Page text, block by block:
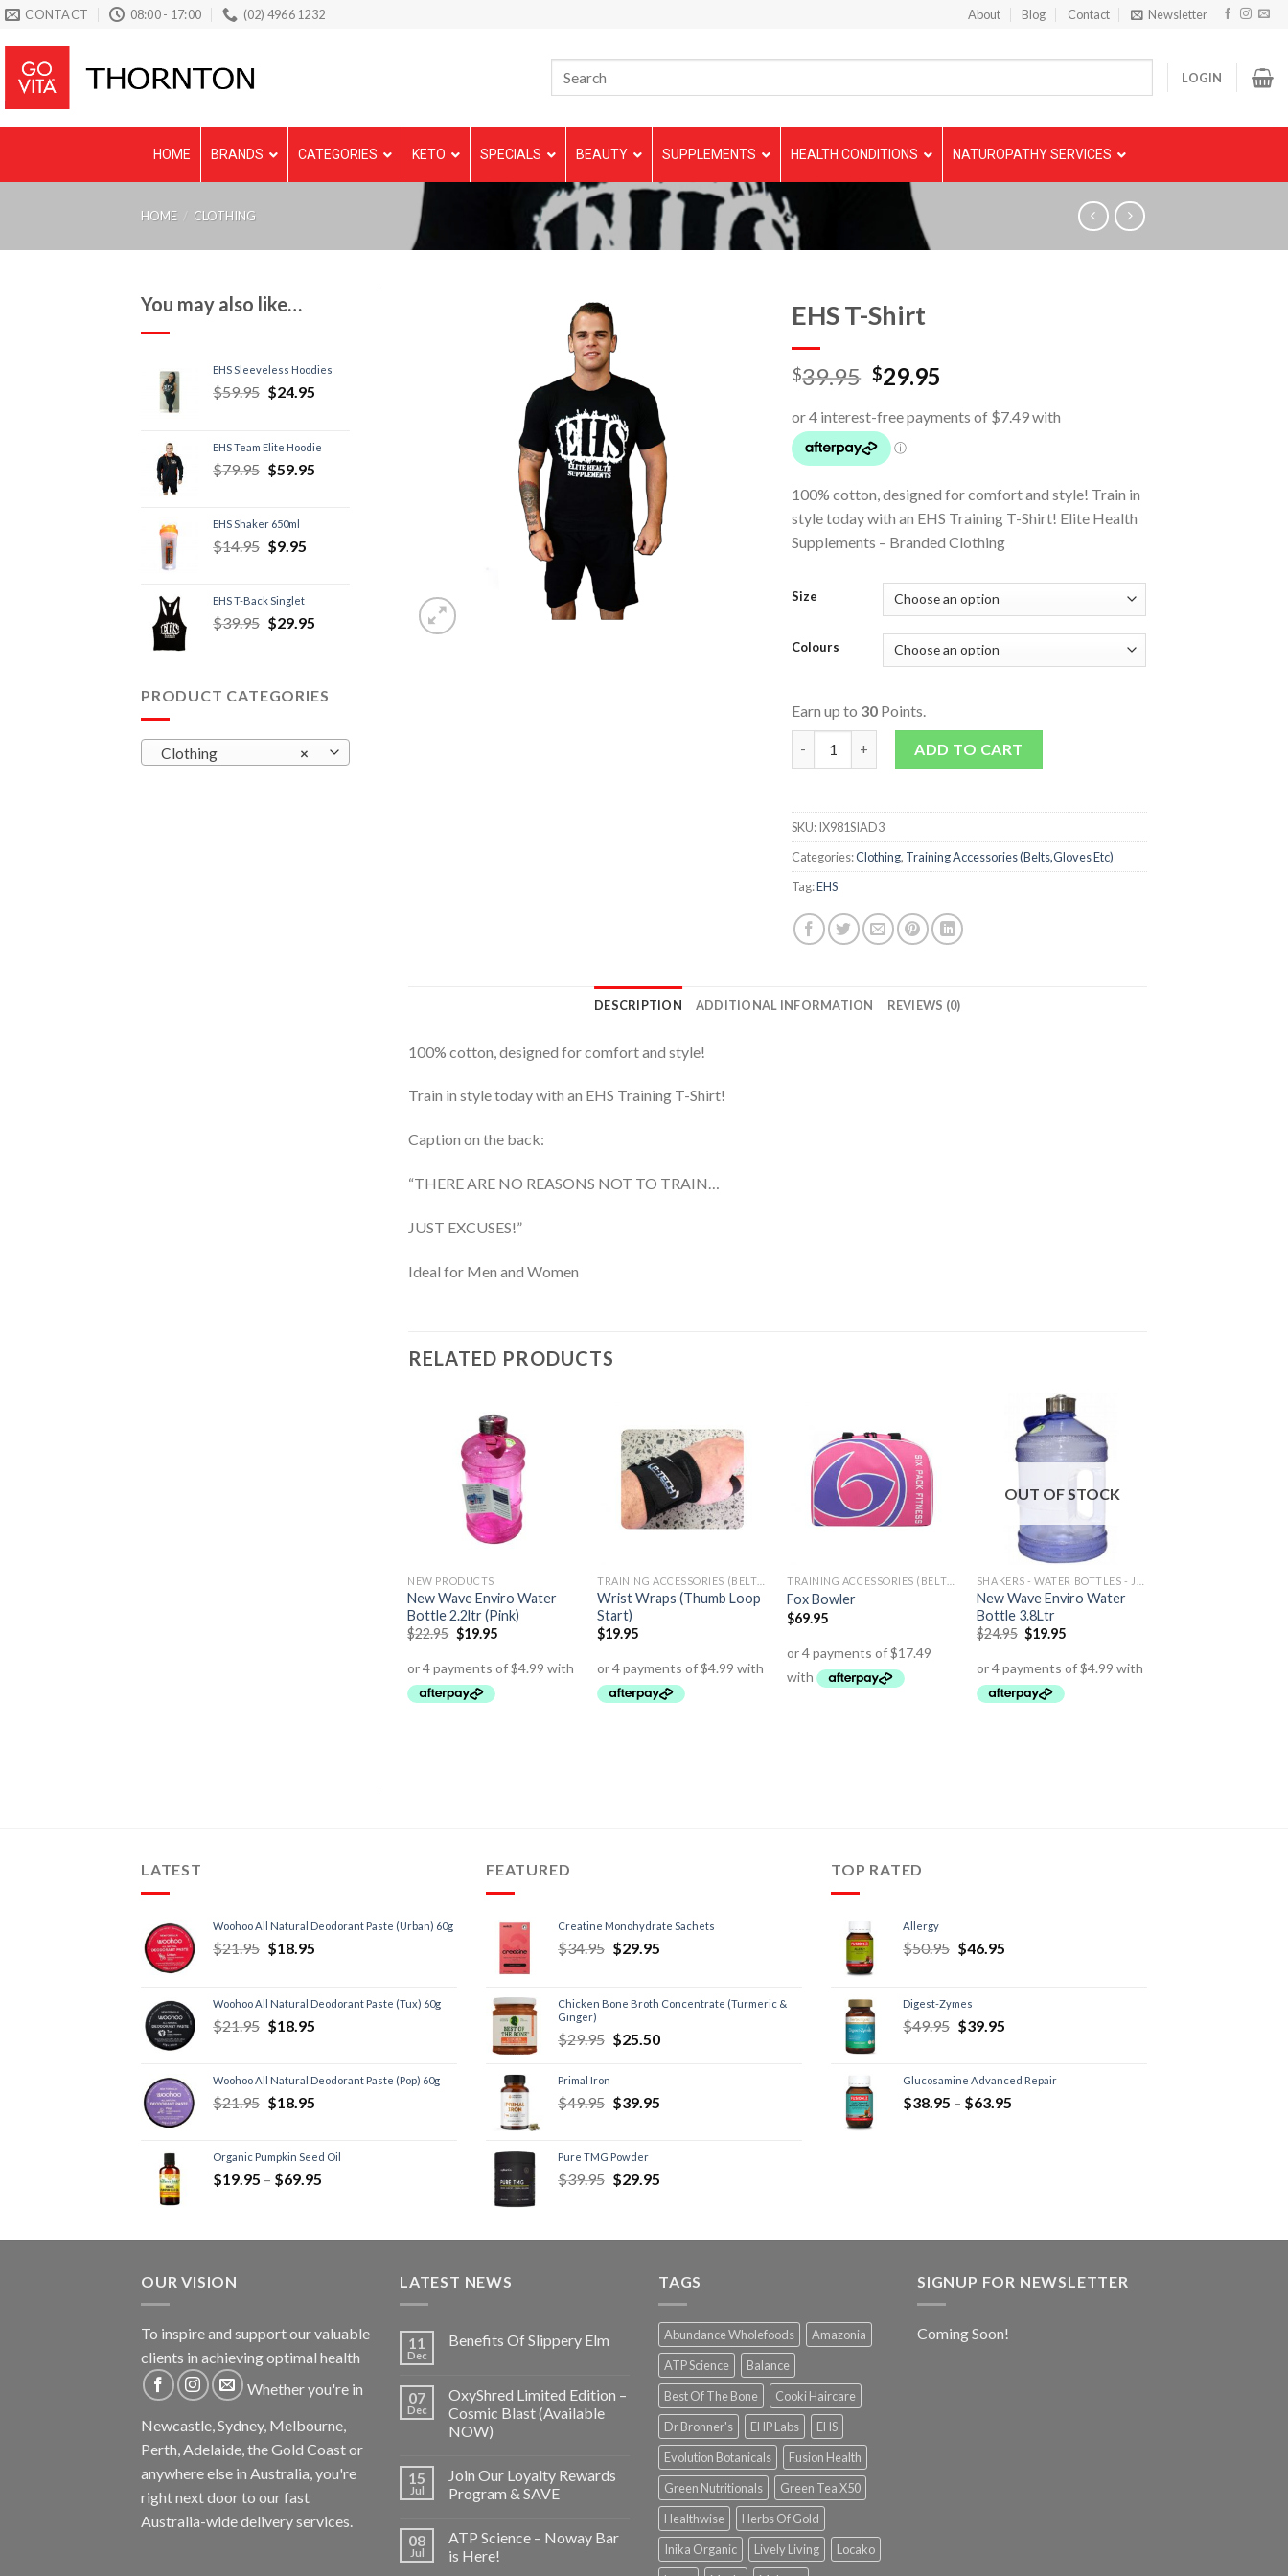
Skip
content
CONTACT 08:00 - 17:00 (02) 4966 1232 About Blog Contact Newsletter
LOGIN
HOME BRANDS CATEGORIES KETO SPECIALS BEAUTY SUPPLEMENTS HEALTH CONDITIONS NATUROPATHY SERVICES
HOME / CLOTHING
You may also like…
EHS Sleeveless Hoodies
$59.95 $24.95
EHS Team Elite Hoodie
$79.95 $59.95
EHS Shaker 650ml
$14.95 $9.95
EHS T-Back Singlet
$39.95 $29.95
PRODUCT CATEGORIES
×
Clothing
EHS T-Shirt
$39.95 $29.95
100% cotton, designed for comfort and style! Train in
style today with an EHS Training T-Shirt! Elite Health
Supplements – Branded Clothing
Size
Colours
Earn up to 30 Points.
EHS T-Shirt quantityADD TO CART
SKU:IX981SIAD3
Categories:Clothing, Training Accessories (Belts,Gloves Etc)
Tag:EHS
DESCRIPTION ADDITIONAL INFORMATION REVIEWS (0)
100% cotton, designed for comfort and style!
Train in style today with an EHS Training T-Shirt!
Caption on the back:
“THERE ARE NO REASONS NOT TO TRAIN…
JUST EXCUSES!”
Ideal for Men and Women
RELATED PRODUCTS
NEW PRODUCTS
New Wave Enviro Water
Bottle 2.2ltr (Pink)
$22.95 $19.95
Wrist Wraps (Thumb Loop
Start)
$19.95
Fox Bowler
$69.95
OUT OF STOCK
New Wave Enviro Water
Bottle 3.8Ltr
$24.95 $19.95
LATEST
Woohoo All Natural Deodorant Paste (Urban) 60g
$21.95 $18.95
Woohoo All Natural Deodorant Paste (Tux) 60g
$21.95 $18.95
Woohoo All Natural Deodorant Paste (Pop) 60g
$21.95 $18.95
Organic Pumpkin Seed Oil
$19.95 – $69.95
FEATURED
Creatine Monohydrate Sachets
$34.95 $29.95
Chicken Bone Broth Concentrate (Turmeric &
Ginger)
$29.95 $25.50
Primal Iron
$49.95 $39.95
Pure TMG Powder
$39.95 $29.95
TOP RATED
Allergy
$50.95 $46.95
Digest-Zymes
$49.95 $39.95
Glucosamine Advanced Repair
$38.95 – $63.95
OUR VISION
To inspire and support our valuable
clients in achieving optimal health
Whether you're in
Newcastle, Sydney, Melbourne,
Perth, Adelaide, the Gold Coast or
anywhere else in Australia, you're
right next door to our fast
Australia-wide delivery services.
LATEST NEWS
11
Dec
Benefits Of Slippery Elm
07
Dec
OxyShred Limited Edition –
Cosmic Blast (Available
NOW)
15
Jul
Join Our Loyalty Rewards
Program & SAVE
08
Jul
ATP Science – Noway Bar
is Here!
TAGS
Abundance Wholefoods
Amazonia
ATP Science
Balance
Best Of The Bone
Cooki Haircare
Dr Bronner's
EHP Labs
EHS
Evolution Botanicals
Fusion Health
Green Nutritionals
Green Tea X50
Healthwise
Herbs Of Gold
Inika Organic
Lively Living
Locako
SIGNUP FOR NEWSLETTER
Coming Soon!